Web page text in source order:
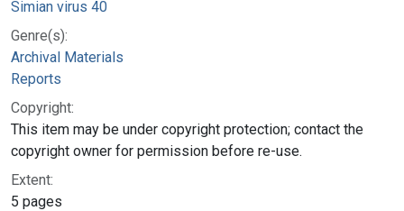
Simian virus 40
Genre(s):
Archival Materials
Reports
Copyright:
This item may be under copyright protection; contact the
copyright owner for permission before re-use.
Extent:
5 pages